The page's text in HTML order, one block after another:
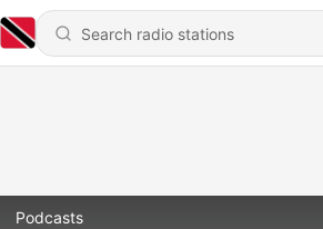
Podcasts